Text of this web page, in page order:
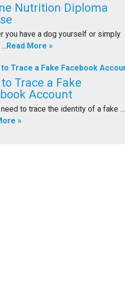
Nutrition Diploma
you have a dog yourself or simply
…Read More »
Trace a Fake
Account
need to trace the identity of a fake …
»